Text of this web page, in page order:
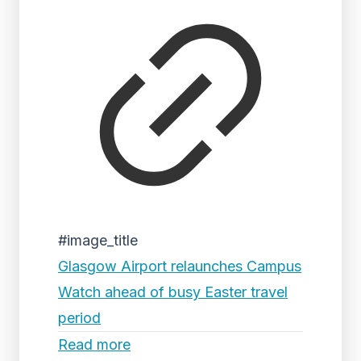
#image_title
Glasgow Airport relaunches Campus
Watch ahead of busy Easter travel
period
Read more